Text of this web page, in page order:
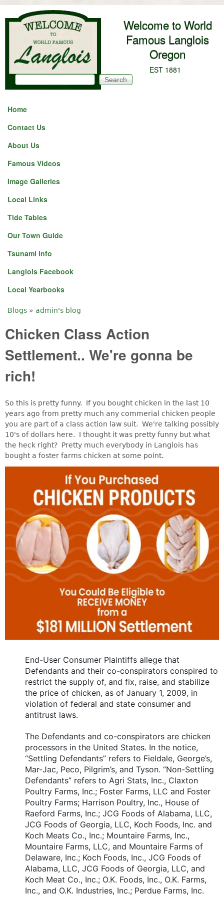
Skip to main content
Welcome to World
Famous Langlois
Oregon
EST 1881
Search form
Search
Home
Contact Us
About Us
Famous Videos
Image Galleries
Local Links
Tide Tables
Our Town Guide
Tsunami info
Langlois Facebook
Local Yearbooks
You are here
Blogs » admin's blog
Chicken Class Action
Settlement.. We're gonna be
rich!
So this is pretty funny. If you bought chicken in the last 10
years ago from pretty much any commerial chicken people
you are part of a class action law suit. We're talking possibly
10's of dollars here. I thought it was pretty funny but what
the heck right? Pretty much everybody in Langlois has
bought a foster farms chicken at some point.
End-User Consumer Plaintiffs allege that
Defendants and their co-conspirators conspired to
restrict the supply of, and fix, raise, and stabilize
the price of chicken, as of January 1, 2009, in
violation of federal and state consumer and
antitrust laws.
The Defendants and co-conspirators are chicken
processors in the United States. In the notice,
“Settling Defendants” refers to Fieldale, George’s,
Mar-Jac, Peco, Pilgrim’s, and Tyson. “Non-Settling
Defendants” refers to Agri Stats, Inc., Claxton
Poultry Farms, Inc.; Foster Farms, LLC and Foster
Poultry Farms; Harrison Poultry, Inc., House of
Raeford Farms, Inc.; JCG Foods of Alabama, LLC,
JCG Foods of Georgia, LLC, Koch Foods, Inc. and
Koch Meats Co., Inc.; Mountaire Farms, Inc.,
Mountaire Farms, LLC, and Mountaire Farms of
Delaware, Inc.; Koch Foods, Inc., JCG Foods of
Alabama, LLC, JCG Foods of Georgia, LLC, and
Koch Meat Co., Inc.; O.K. Foods, Inc., O.K. Farms,
Inc., and O.K. Industries, Inc.; Perdue Farms, Inc.